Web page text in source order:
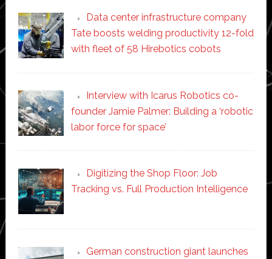
Data center infrastructure company
Tate boosts welding productivity 12-fold
with fleet of 58 Hirebotics cobots
Interview with Icarus Robotics co-
founder Jamie Palmer: Building a ‘robotic
labor force for space’
Digitizing the Shop Floor: Job
Tracking vs. Full Production Intelligence
German construction giant launches